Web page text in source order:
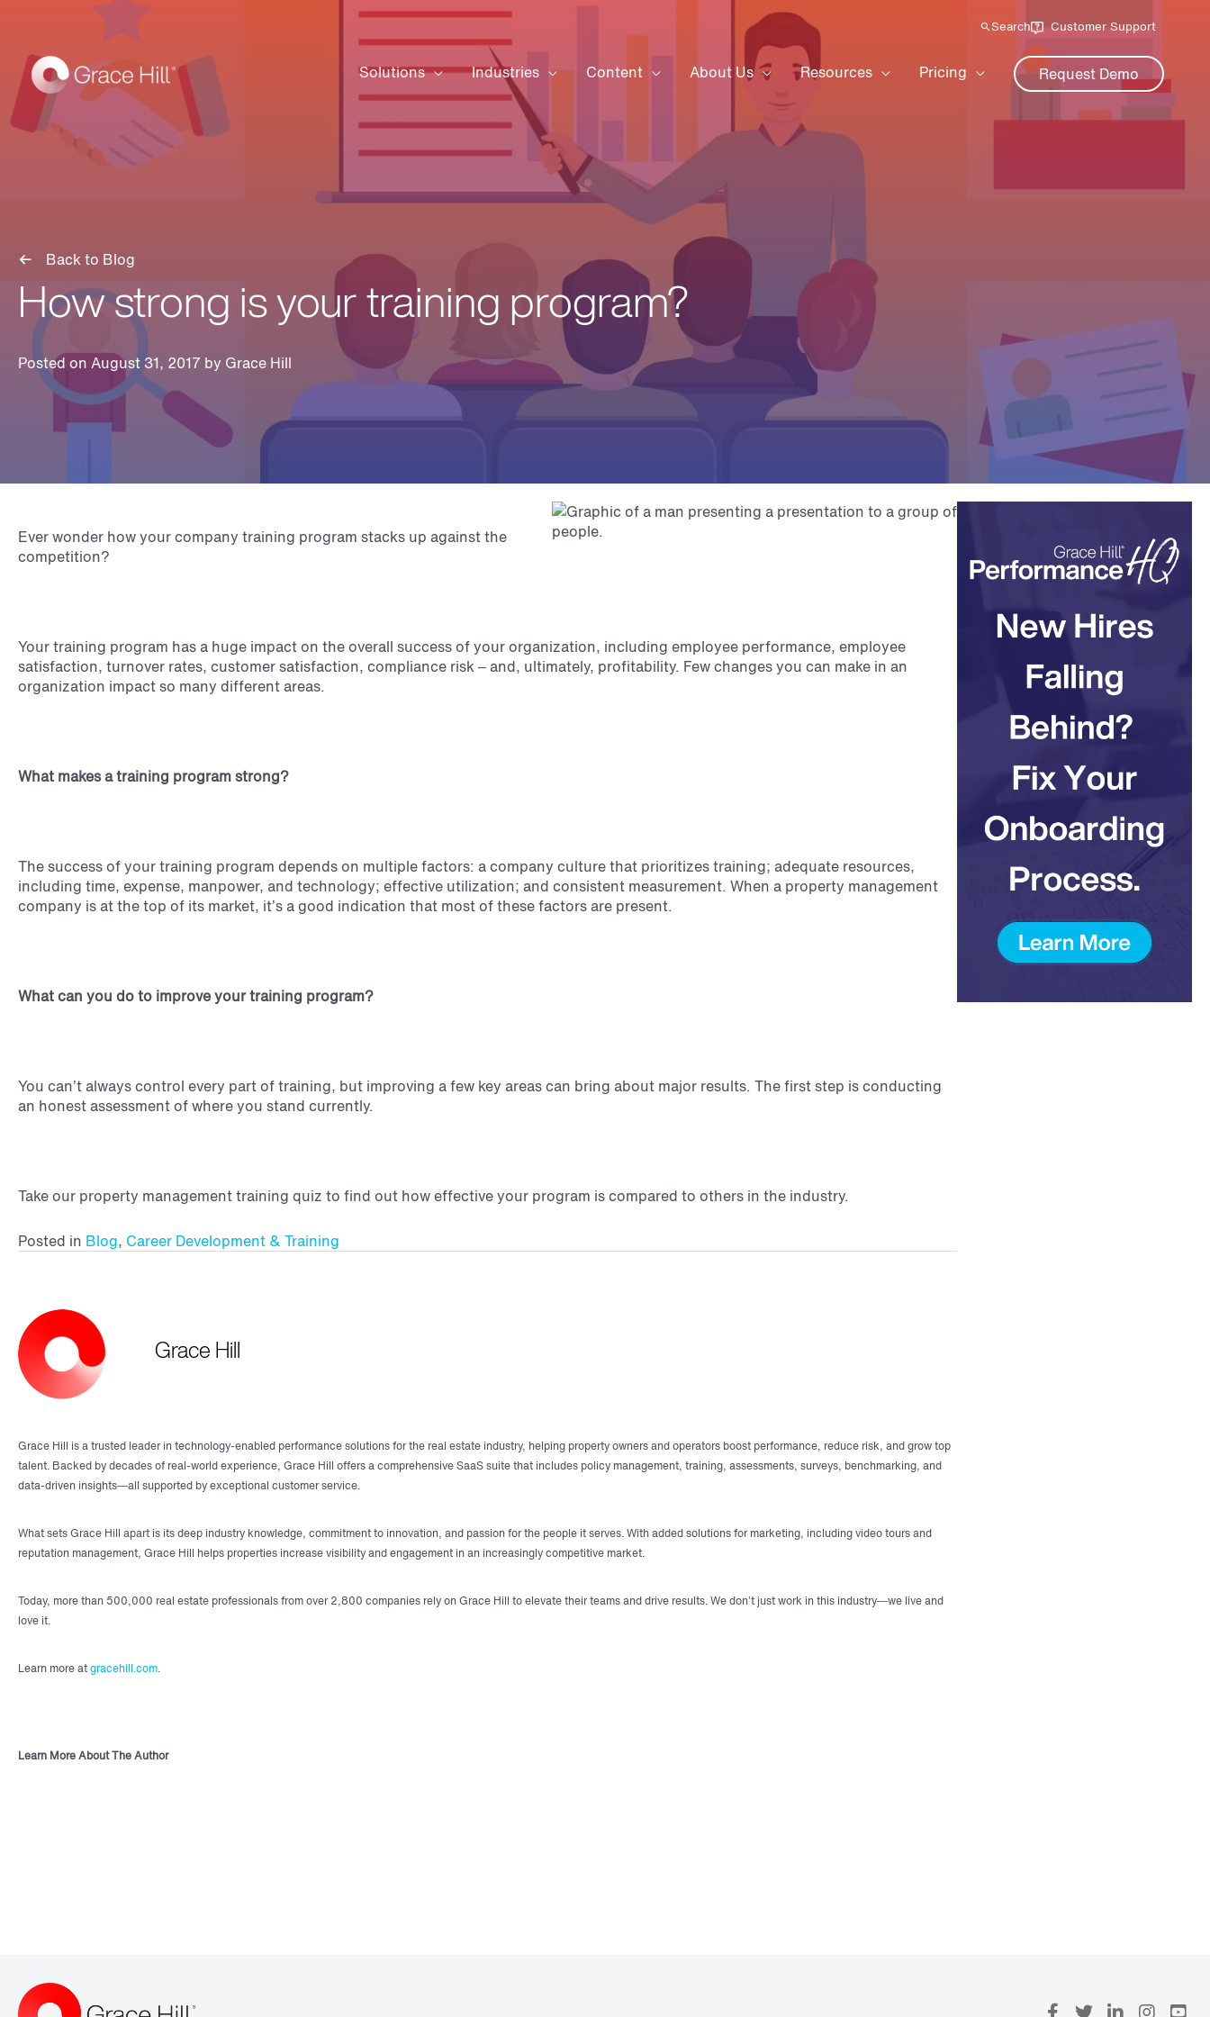
Search Customer Support
Solutions Industries Content About Us Resources Pricing Request Demo
Back to Blog
How strong is your training program?
Posted on August 31, 2017 by Grace Hill
Ever wonder how your company training program stacks up against the
competition?
Your training program has a huge impact on the overall success of your organization, including employee performance, employee
satisfaction, turnover rates, customer satisfaction, compliance risk – and, ultimately, profitability. Few changes you can make in an
organization impact so many different areas.
What makes a training program strong?
The success of your training program depends on multiple factors: a company culture that prioritizes training; adequate resources,
including time, expense, manpower, and technology; effective utilization; and consistent measurement. When a property management
company is at the top of its market, it’s a good indication that most of these factors are present.
What can you do to improve your training program?
You can’t always control every part of training, but improving a few key areas can bring about major results. The first step is conducting
an honest assessment of where you stand currently.
Take our property management training quiz to find out how effective your program is compared to others in the industry.
Posted in Blog, Career Development & Training
Grace Hill
Grace Hill is a trusted leader in technology-enabled performance solutions for the real estate industry, helping property owners and operators boost performance, reduce risk, and grow top
talent. Backed by decades of real-world experience, Grace Hill offers a comprehensive SaaS suite that includes policy management, training, assessments, surveys, benchmarking, and
data-driven insights—all supported by exceptional customer service.
What sets Grace Hill apart is its deep industry knowledge, commitment to innovation, and passion for the people it serves. With added solutions for marketing, including video tours and
reputation management, Grace Hill helps properties increase visibility and engagement in an increasingly competitive market.
Today, more than 500,000 real estate professionals from over 2,800 companies rely on Grace Hill to elevate their teams and drive results. We don’t just work in this industry—we live and
love it.
Learn more atgracehill.com.
Learn More About The Author